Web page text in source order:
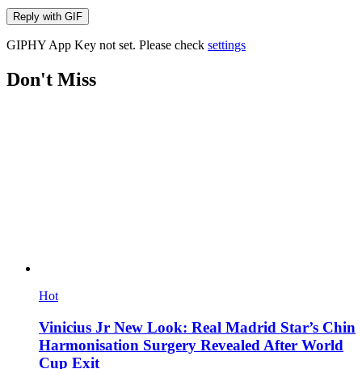
Reply with GIF
GIPHY App Key not set. Please check settings
Don't Miss
Hot
Vinicius Jr New Look: Real Madrid Star’s Chin
Harmonisation Surgery Revealed After World
Cup Exit